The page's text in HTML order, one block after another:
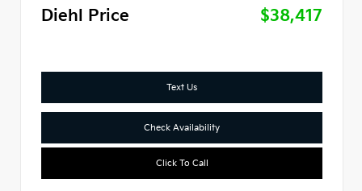
Diehl Price
$38,417
Text Us
Check Availability
Click To Call